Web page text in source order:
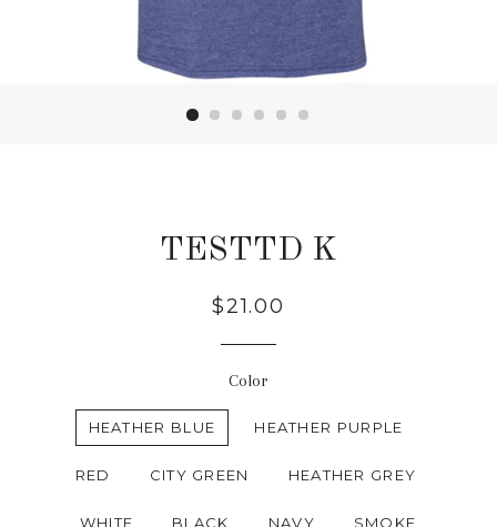
TESTTD K
Regular
$21.00
Color
HEATHER BLUE HEATHER PURPLE
RED CITY GREEN HEATHER GREY
WHITE BLACK NAVY SMOKE